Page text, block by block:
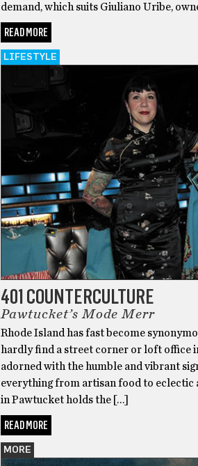
demand, which suits Giuliano Uribe,
READ MORE
LIFESTYLE
401 COUNTERCULTURE
Pawtucket’s Mode Merr
Rhode Island has fast become
hardly find a street corner or loft office
adorned with the humble and vibrant
everything from artisan food to eclectic
in Pawtucket holds the […]
READ MORE
MORE